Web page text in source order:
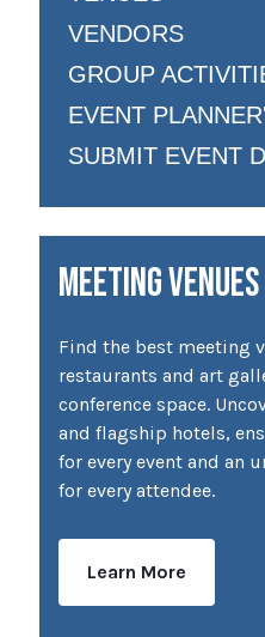
VENDORS
GROUP
EVENT
SUBMIT EVENT
MEETING VENUES
Find the best meeting
restaurants and art
conference space.
and flagship hotels,
for every event and an
for every attendee.
Learn More